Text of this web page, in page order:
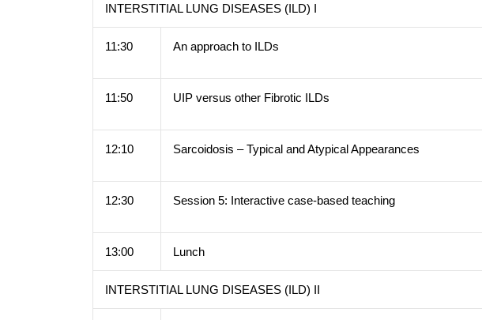
INTERSTITIAL LUNG DISEASES (ILD) I
11:30 An approach to ILDs
11:50 UIP versus other Fibrotic ILDs
12:10 Sarcoidosis – Typical and Atypical Appearances
12:30 Session 5: Interactive case-based teaching
13:00 Lunch
INTERSTITIAL LUNG DISEASES (ILD) II